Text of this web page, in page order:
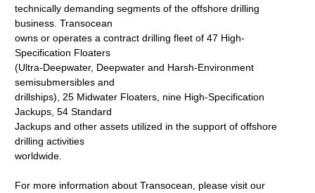
technically demanding segments of the offshore drilling
business. Transocean
owns or operates a contract drilling fleet of 47 High-
Specification Floaters
(Ultra-Deepwater, Deepwater and Harsh-Environment
semisubmersibles and
drillships), 25 Midwater Floaters, nine High-Specification
Jackups, 54 Standard
Jackups and other assets utilized in the support of offshore
drilling activities
worldwide.
For more information about Transocean, please visit our